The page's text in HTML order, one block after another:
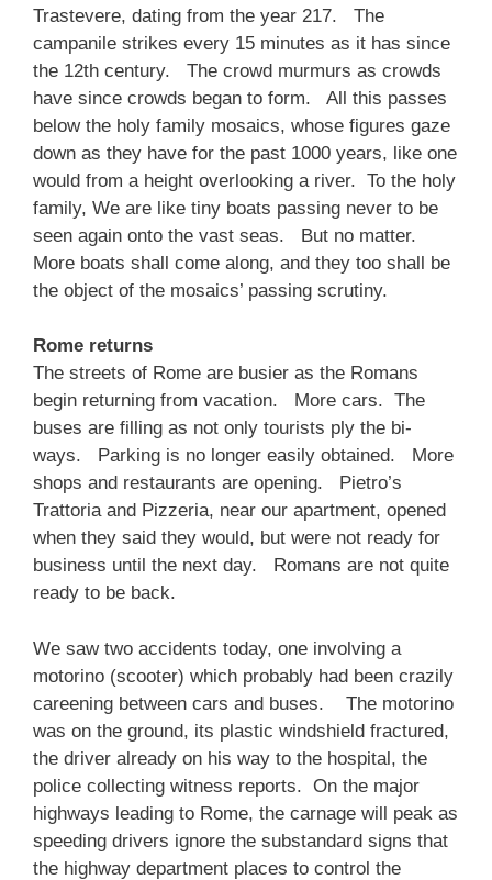
Trastevere, dating from the year 217. The
campanile strikes every 15 minutes as it has since
the 12th century. The crowd murmurs as crowds
have since crowds began to form. All this passes
below the holy family mosaics, whose figures gaze
down as they have for the past 1000 years, like one
would from a height overlooking a river. To the holy
family, We are like tiny boats passing never to be
seen again onto the vast seas. But no matter.
More boats shall come along, and they too shall be
the object of the mosaics’ passing scrutiny.
Rome returns
The streets of Rome are busier as the Romans
begin returning from vacation. More cars. The
buses are filling as not only tourists ply the bi-
ways. Parking is no longer easily obtained. More
shops and restaurants are opening. Pietro’s
Trattoria and Pizzeria, near our apartment, opened
when they said they would, but were not ready for
business until the next day. Romans are not quite
ready to be back.
We saw two accidents today, one involving a
motorino (scooter) which probably had been crazily
careening between cars and buses. The motorino
was on the ground, its plastic windshield fractured,
the driver already on his way to the hospital, the
police collecting witness reports. On the major
highways leading to Rome, the carnage will peak as
speeding drivers ignore the substandard signs that
the highway department places to control the